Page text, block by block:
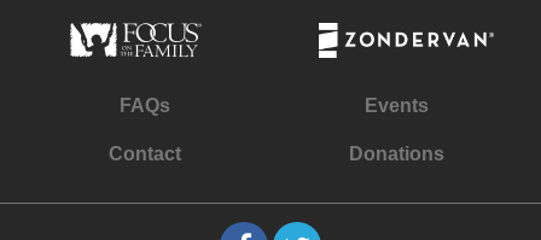
FAQs Events
Contact Donations